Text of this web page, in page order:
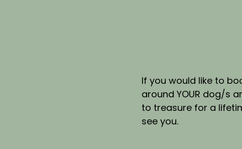
If you would like to
around YOUR dog/s
to treasure for a
see you.